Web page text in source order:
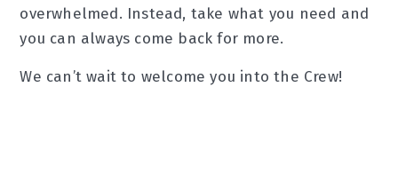
overwhelmed. Instead, take what you need and
you can always come back for more.
We can’t wait to welcome you into the Crew!